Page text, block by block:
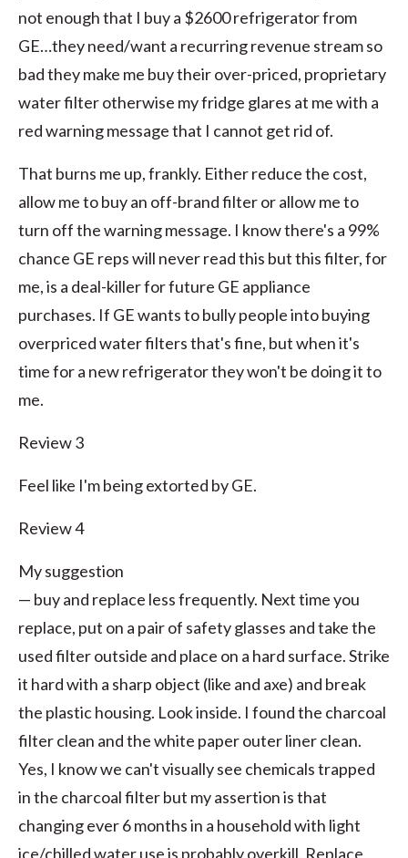
not enough that I buy a $2600 refrigerator from
GE…they need/want a recurring revenue stream so
bad they make me buy their over-priced, proprietary
water filter otherwise my fridge glares at me with a
red warning message that I cannot get rid of.
That burns me up, frankly. Either reduce the cost,
allow me to buy an off-brand filter or allow me to
turn off the warning message. I know there's a 99%
chance GE reps will never read this but this filter, for
me, is a deal-killer for future GE appliance
purchases. If GE wants to bully people into buying
overpriced water filters that's fine, but when it's
time for a new refrigerator they won't be doing it to
me.
Review 3
Feel like I'm being extorted by GE.
Review 4
My suggestion
— buy and replace less frequently. Next time you
replace, put on a pair of safety glasses and take the
used filter outside and place on a hard surface. Strike
it hard with a sharp object (like and axe) and break
the plastic housing. Look inside. I found the charcoal
filter clean and the white paper outer liner clean.
Yes, I know we can't visually see chemicals trapped
in the charcoal filter but my assertion is that
changing ever 6 months in a household with light
ice/chilled water use is probably overkill. Replace